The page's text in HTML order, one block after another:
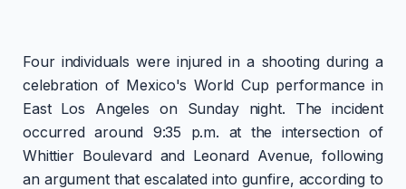
Four individuals were injured in a shooting during a
celebration of Mexico's World Cup performance in
East Los Angeles on Sunday night. The incident
occurred around 9:35 p.m. at the intersection of
Whittier Boulevard and Leonard Avenue, following
an argument that escalated into gunfire, according to